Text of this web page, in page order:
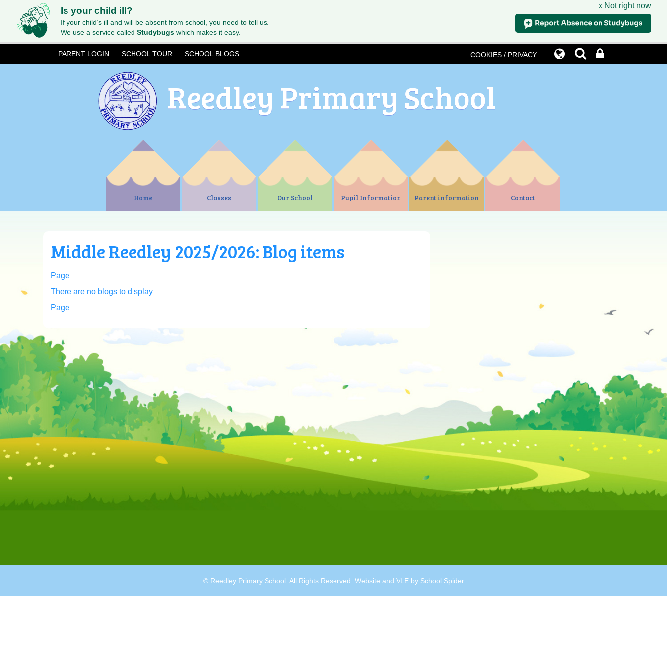
Is your child ill?
If your child’s ill and will be absent from school, you need to tell us.
We use a service called Studybugs which makes it easy.
x Not right now
PARENT LOGIN SCHOOL TOUR SCHOOL BLOGS COOKIES / PRIVACY
Reedley Primary School
Home Classes Our School Pupil Information Parent information Contact
Middle Reedley 2025/2026: Blog items
Page
There are no blogs to display
Page
© Reedley Primary School. All Rights Reserved. Website and VLE by School Spider